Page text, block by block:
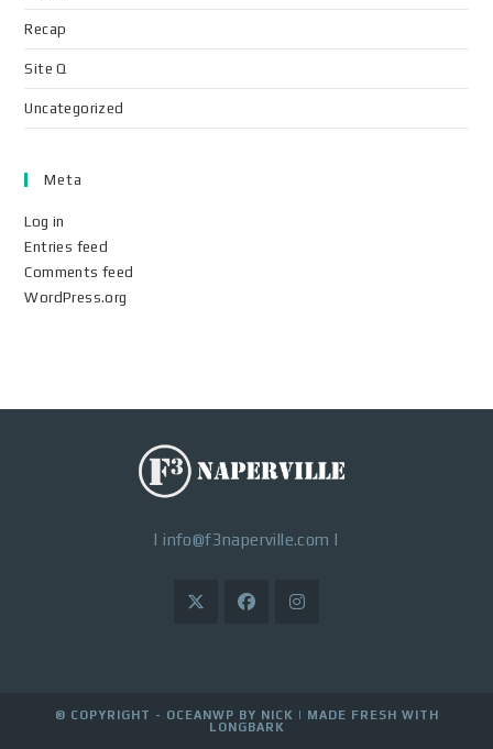
Recap
Site Q
Uncategorized
Meta
Log in
Entries feed
Comments feed
WordPress.org
|info@f3naperville.com |
© COPYRIGHT - OCEANWP BY NICK | MADE FRESH WITH
LONGBARK